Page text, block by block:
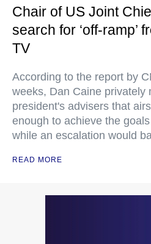
Chair of US Joint
search for ‘off-ramp’
TV
According to the report by
weeks, Dan Caine privately
president's advisers that
enough to achieve the
while an escalation would
READ MORE